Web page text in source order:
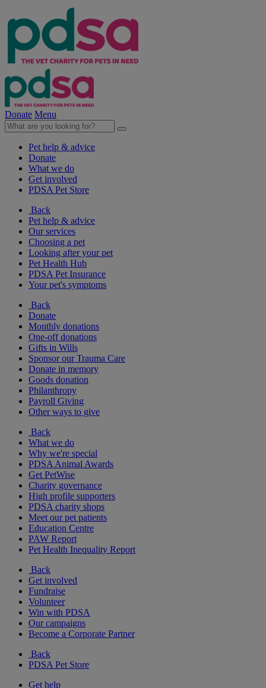
Donate Menu
Pet help & advice
Donate
What we do
Get involved
PDSA Pet Store
Back
Pet help & advice
Our services
Choosing a pet
Looking after your pet
Pet Health Hub
PDSA Pet Insurance
Your pet's symptoms
Back
Donate
Monthly donations
One-off donations
Gifts in Wills
Sponsor our Trauma Care
Donate in memory
Goods donation
Philanthropy
Payroll Giving
Other ways to give
Back
What we do
Why we're special
PDSA Animal Awards
Get PetWise
Charity governance
High profile supporters
PDSA charity shops
Meet our pet patients
Education Centre
PAW Report
Pet Health Inequality Report
Back
Get involved
Fundraise
Volunteer
Win with PDSA
Our campaigns
Become a Corporate Partner
Back
PDSA Pet Store
Get help